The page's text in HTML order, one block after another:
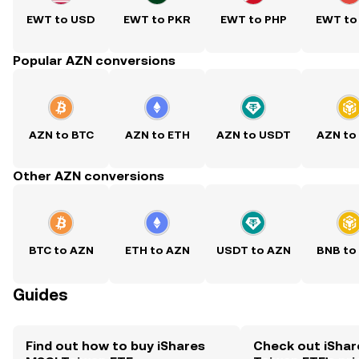
EWT to USD EWT to PKR EWT to PHP EWT to
Popular AZN conversions
AZN to BTC AZN to ETH AZN to USDT AZN to
Other AZN conversions
BTC to AZN ETH to AZN USDT to AZN BNB to
Guides
Find out how to buy iShares
Check out